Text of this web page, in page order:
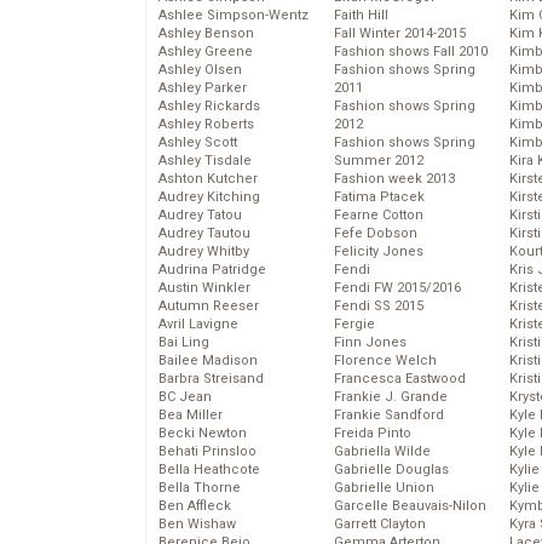
Ashlee Simpson-Wentz
Ashley Benson
Ashley Greene
Ashley Olsen
Ashley Parker
Ashley Rickards
Ashley Roberts
Ashley Scott
Ashley Tisdale
Ashton Kutcher
Audrey Kitching
Audrey Tatou
Audrey Tautou
Audrey Whitby
Audrina Patridge
Austin Winkler
Autumn Reeser
Avril Lavigne
Bai Ling
Bailee Madison
Barbra Streisand
BC Jean
Bea Miller
Becki Newton
Behati Prinsloo
Bella Heathcote
Bella Thorne
Ben Affleck
Ben Wishaw
Faith Hill
Fall Winter 2014-2015
Fashion shows Fall 2010
Fashion shows Spring
2011
Fashion shows Spring
2012
Fashion shows Spring
Summer 2012
Fashion week 2013
Fatima Ptacek
Fearne Cotton
Fefe Dobson
Felicity Jones
Fendi
Fendi FW 2015/2016
Fendi SS 2015
Fergie
Finn Jones
Florence Welch
Francesca Eastwood
Frankie J. Grande
Frankie Sandford
Freida Pinto
Gabriella Wilde
Gabrielle Douglas
Gabrielle Union
Garcelle Beauvais-Nilon
Garrett Clayton
Kim
Kim
Kira
Kris
Kyle
Kyle
Kyle